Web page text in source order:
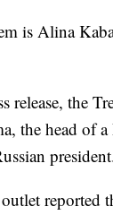
is Alina
release, the
the head of
reported